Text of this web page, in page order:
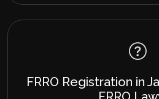
FRRO Registration in